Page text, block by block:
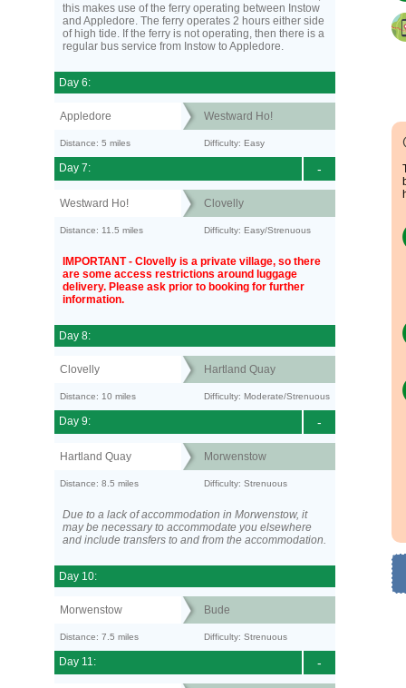
this makes use of the ferry operating between Instow
and Appledore. The ferry operates 2 hours either side
of high tide. If the ferry is not operating, then there is a
regular bus service from Instow to Appledore.
Day 6:
Appledore Westward Ho!
Distance: 5 miles Difficulty: Easy
-
Day 7:
Westward Ho! Clovelly
Distance: 11.5 miles Difficulty: Easy/Strenuous
IMPORTANT - Clovelly is a private village, so there
are some access restrictions around luggage
delivery. Please ask prior to booking for further
information.
Day 8:
Clovelly Hartland Quay
Distance: 10 miles Difficulty: Moderate/Strenuous
-
Day 9:
Hartland Quay Morwenstow
Distance: 8.5 miles Difficulty: Strenuous
Due to a lack of accommodation in Morwenstow, it
may be necessary to accommodate you elsewhere
and include transfers to and from the accommodation.
Day 10:
Morwenstow Bude
Distance: 7.5 miles Difficulty: Strenuous
-
Day 11: